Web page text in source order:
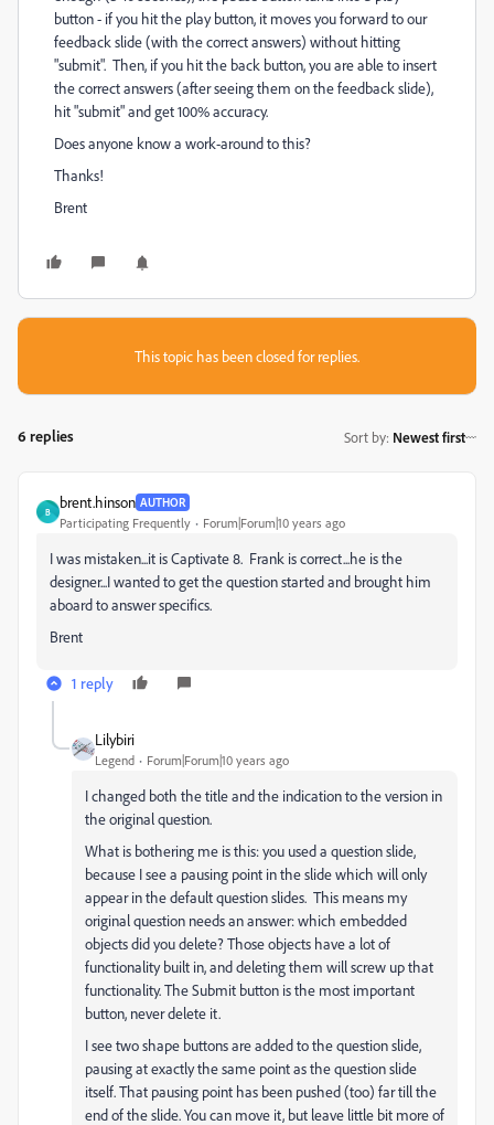
button - if you hit the play button, it moves you forward to our
feedback slide (with the correct answers) without hitting
"submit". Then, if you hit the back button, you are able to insert
the correct answers (after seeing them on the feedback slide),
hit "submit" and get 100% accuracy.
Does anyone know a work-around to this?
Thanks!
Brent
This topic has been closed for replies.
6 replies Sort by: Newest first
B
brent.hinson AUTHOR
Participating Frequently Forum|Forum|10 years ago
I was mistaken...it is Captivate 8. Frank is correct...he is the
designer...I wanted to get the question started and brought him
aboard to answer specifics.
Brent
1 reply
Lilybiri
Legend Forum|Forum|10 years ago
I changed both the title and the indication to the version in
the original question.
What is bothering me is this: you used a question slide,
because I see a pausing point in the slide which will only
appear in the default question slides. This means my
original question needs an answer: which embedded
objects did you delete? Those objects have a lot of
functionality built in, and deleting them will screw up that
functionality. The Submit button is the most important
button, never delete it.
I see two shape buttons are added to the question slide,
pausing at exactly the same point as the question slide
itself. That pausing point has been pushed (too) far till the
end of the slide. You can move it, but leave little bit more of